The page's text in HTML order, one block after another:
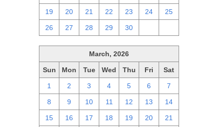
19 20 21 22 23 24 25
26 27 28 29 30
March, 2026
Sun Mon Tue Wed Thu Fri Sat
1 2 3 4 5 6 7
8 9 10 11 12 13 14
15 16 17 18 19 20 21